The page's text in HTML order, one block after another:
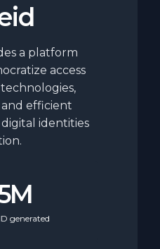
a platform
access
efficient
identities
generated